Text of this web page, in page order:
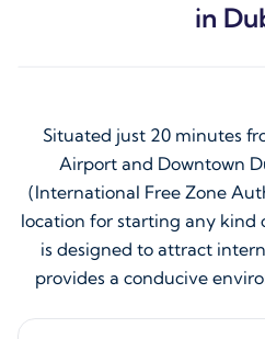
in
Situated just 20 minutes
Airport and Downtown
(International Free Zone
location for starting any kind
is designed to attract
provides a conducive